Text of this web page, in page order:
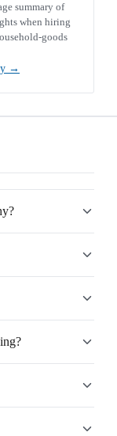
summary of
when hiring
goods
→